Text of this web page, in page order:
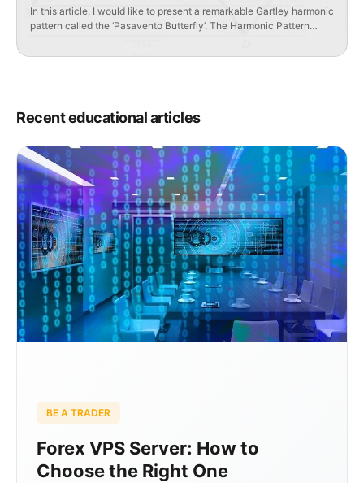
In this article, I would like to present a remarkable Gartley harmonic
pattern called the ‘Pasavento Butterfly’. The Harmonic Pattern
Harold Gartley – Jill Mure and Harry Pasavento and is considered
Recent educational articles
BE A TRADER
Forex VPS Server: How to
Choose the Right One